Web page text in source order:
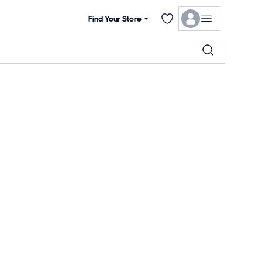
Find Your Store